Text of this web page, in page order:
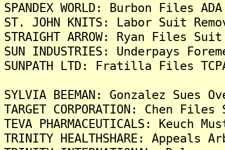
SPANDEX WORLD: Burbon Files
ST. JOHN KNITS: Labor Suit
STRAIGHT ARROW: Ryan Files
SUN INDUSTRIES: Underpays
SUNPATH LTD: Fratilla Files
SYLVIA BEEMAN: Gonzalez Sues
TARGET CORPORATION: Chen
TEVA PHARMACEUTICALS:
TRINITY HEALTHSHARE: